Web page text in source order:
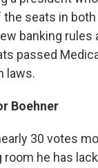
seats in
banking
passed
laws.
Boehner
30 votes
he has